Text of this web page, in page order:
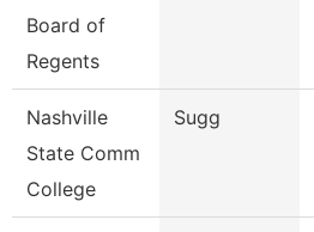
Board of
Regents
Nashville
State Comm
College
Sugg